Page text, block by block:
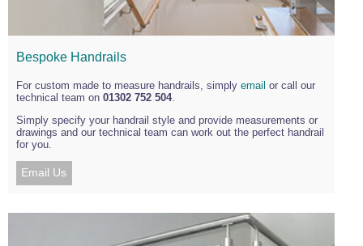
Bespoke Handrails
For custom made to measure handrails, simply email or call our
technical team on 01302 752 504.
Simply specify your handrail style and provide measurements or
drawings and our technical team can work out the perfect handrail
for you.
Email Us